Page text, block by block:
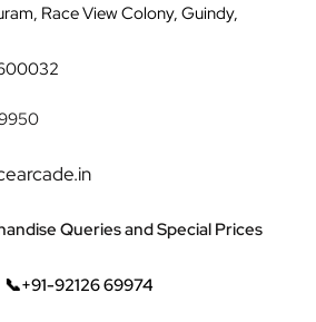
Race View Colony, Guindy,
Queries and Special Prices
📞+91-92126 69974